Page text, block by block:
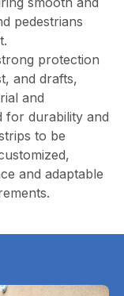
pedestrians
protection
and drafts,
and
for durability and
to be
and adaptable